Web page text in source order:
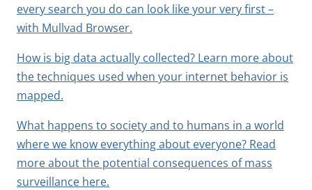
every search you do can look like your very first –
with Mullvad Browser.
How is big data actually collected? Learn more about
the techniques used when your internet behavior is
mapped.
What happens to society and to humans in a world
where we know everything about everyone? Read
more about the potential consequences of mass
surveillance here.